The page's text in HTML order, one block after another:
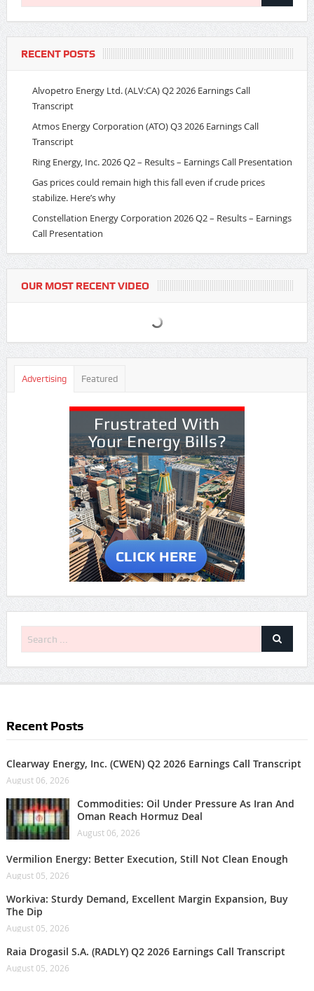
RECENT POSTS
Alvopetro Energy Ltd. (ALV:CA) Q2 2026 Earnings Call
Transcript
Atmos Energy Corporation (ATO) Q3 2026 Earnings Call
Transcript
Ring Energy, Inc. 2026 Q2 – Results – Earnings Call Presentation
Gas prices could remain high this fall even if crude prices
stabilize. Here’s why
Constellation Energy Corporation 2026 Q2 – Results – Earnings
Call Presentation
OUR MOST RECENT VIDEO
Advertising Featured
Recent Posts
Clearway Energy, Inc. (CWEN) Q2 2026 Earnings Call Transcript
August 06, 2026
Commodities: Oil Under Pressure As Iran And
Oman Reach Hormuz Deal
August 06, 2026
Vermilion Energy: Better Execution, Still Not Clean Enough
August 05, 2026
Workiva: Sturdy Demand, Excellent Margin Expansion, Buy
The Dip
August 05, 2026
Raia Drogasil S.A. (RADLY) Q2 2026 Earnings Call Transcript
August 05, 2026